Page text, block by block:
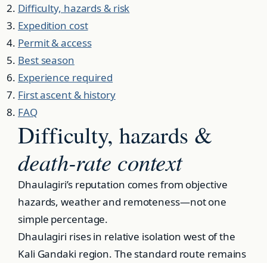
Difficulty, hazards & risk
Expedition cost
Permit & access
Best season
Experience required
First ascent & history
FAQ
Difficulty, hazards &
death-rate context
Dhaulagiri’s reputation comes from objective
hazards, weather and remoteness—not one
simple percentage.
Dhaulagiri rises in relative isolation west of the
Kali Gandaki region. The standard route remains